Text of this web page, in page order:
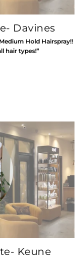
Davines
Hold Hairspray!!
hair types!”
Keune